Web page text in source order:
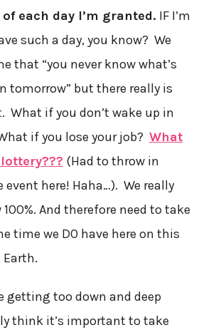
each day I’m granted. IF I’m
such a day, you know? We
that “you never know what’s
tomorrow” but there really is
if you don’t wake up in
if you lose your job? What
(Had to throw in
here! Haha…). We really
And therefore need to take
time we DO have here on this
getting too down and deep
think it’s important to take